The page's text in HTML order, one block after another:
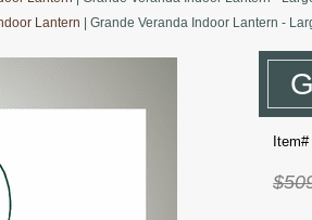
Lantern | Grande Veranda Indoor Lantern -